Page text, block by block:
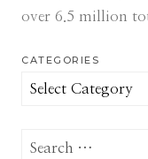
over 6.5 million
CATEGORIES
Categories
Search